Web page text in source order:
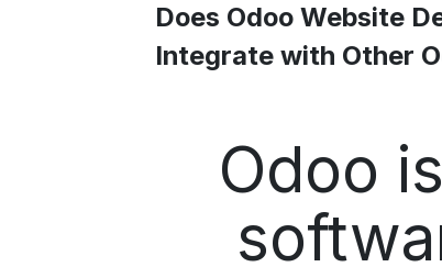
Does Odoo Website
Integrate with Other
Odoo